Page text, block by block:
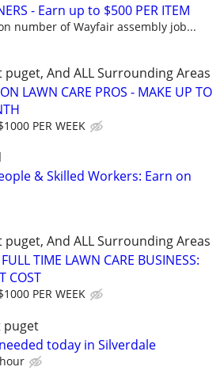
- Earn up to $500 PER ITEM
number of Wayfair assembly job...
puget, And ALL Surrounding Areas
LAWN CARE PROS - MAKE UP TO
PER WEEK
& Skilled Workers: Earn on
puget, And ALL Surrounding Areas
TIME LAWN CARE BUSINESS:
COST
PER WEEK
puget
today in Silverdale